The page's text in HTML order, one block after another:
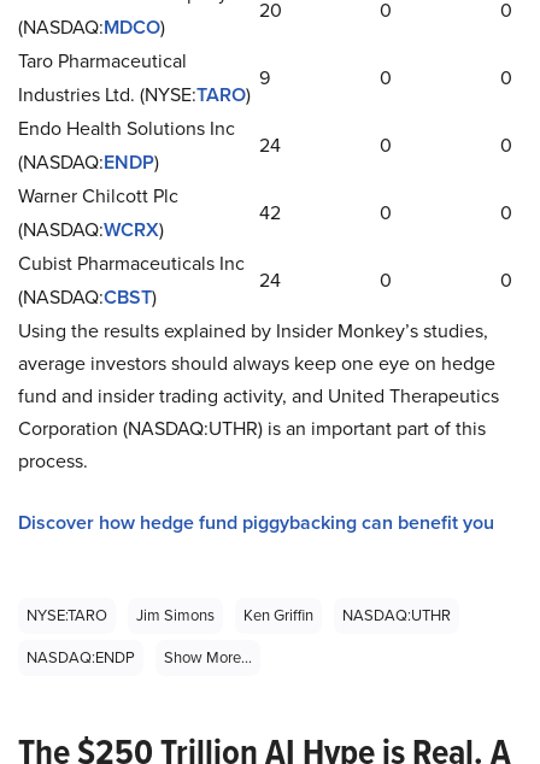
(NASDAQ:MDCO)
20 0
0
Taro Pharmaceutical
Industries Ltd. (NYSE:TARO)
9 0
0
Endo Health Solutions Inc
(NASDAQ:ENDP)
24 0
0
Warner Chilcott Plc
(NASDAQ:WCRX)
42 0
0
Cubist Pharmaceuticals Inc
(NASDAQ:CBST)
24 0
0
Using the results explained by Insider Monkey’s studies,
average investors should always keep one eye on hedge
fund and insider trading activity, and United Therapeutics
Corporation (NASDAQ:UTHR) is an important part of this
process.
Discover how hedge fund piggybacking can benefit you
NYSE:TARO Jim Simons Ken Griffin
NASDAQ:UTHR
NASDAQ:ENDP
Show More...
The $250 Trillion AI Hype is Real. A